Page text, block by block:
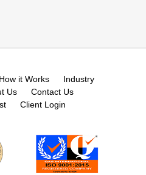
How it Works
Industry
Us
Contact Us
Client Login